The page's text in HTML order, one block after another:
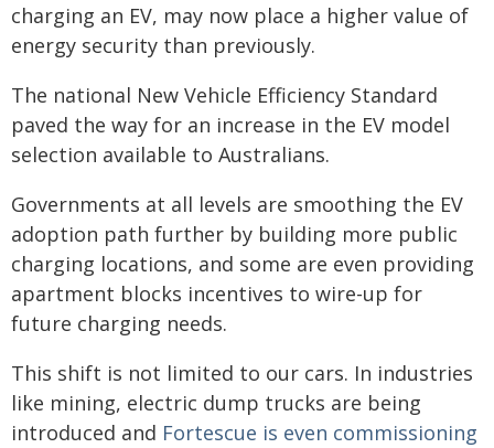
charging an EV, may now place a higher value of
energy security than previously.
The national New Vehicle Efficiency Standard
paved the way for an increase in the EV model
selection available to Australians.
Governments at all levels are smoothing the EV
adoption path further by building more public
charging locations, and some are even providing
apartment blocks incentives to wire-up for
future charging needs.
This shift is not limited to our cars. In industries
like mining, electric dump trucks are being
introduced and Fortescue is even commissioning